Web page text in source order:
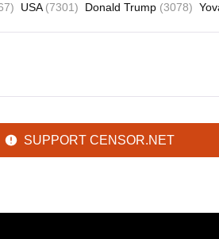
USA (7301) Donald Trump (3078)
SUPPORT CENSOR.NET